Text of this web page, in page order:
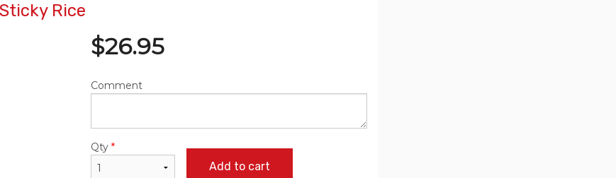
Rice
$26.95
Comment
Qty *
Add to cart